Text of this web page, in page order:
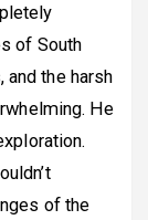
of South
the harsh
He
of the